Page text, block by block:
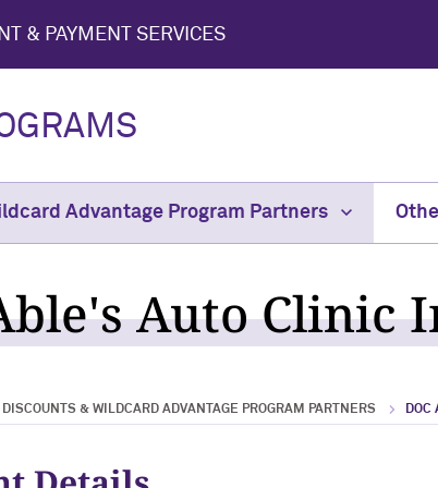
& PAYMENT SERVICES
Advantage Program Partners
Auto Clinic
DISCOUNTS & WILDCARD ADVANTAGE PROGRAM PARTNERS DOC